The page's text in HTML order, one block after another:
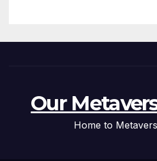
Our
Home to